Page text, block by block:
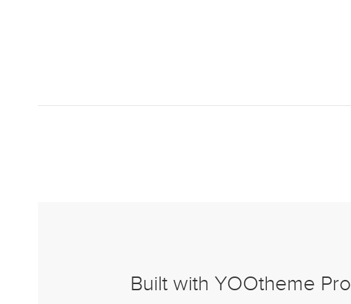
Built with YOOtheme Pro